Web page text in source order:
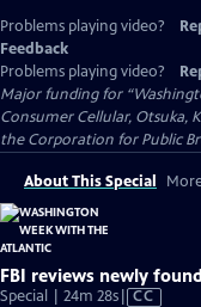
Problems playing video?
Feedback
Problems playing video?
Major funding for
Consumer Cellular, Otsuka,
the Corporation for Public
About This Special
FBI reviews newly
Special | 24m 28sVideo
CC